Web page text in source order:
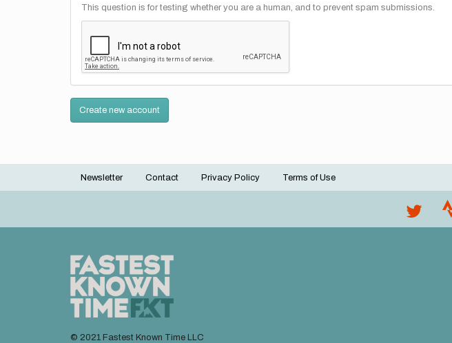
This question is for testing whether you are a human, and to prevent spam submissions.
Create new account
Footer
Newsletter Contact Privacy Policy Terms of Use
© 2021 Fastest Known Time LLC